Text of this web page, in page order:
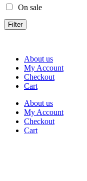
On sale
Filter
About us
My Account
Checkout
Cart
About us
My Account
Checkout
Cart